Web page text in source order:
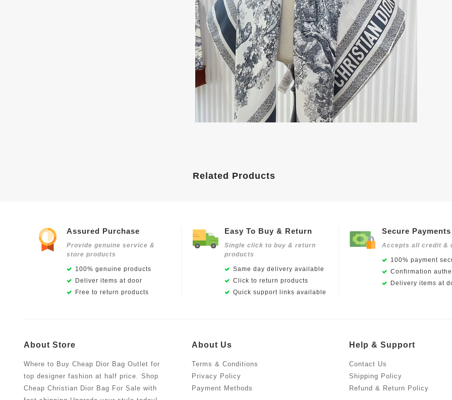
Related Products
Assured Purchase
Provide genuine service &
store products
100% genuine products
Deliver items at door
Free to return products
Easy To Buy & Return
Single click to buy & return
products
Same day delivery available
Click to return products
Quick support links available
Secure Payments
Accepts all credit &
100% payment
Confirmation
Delivery items at
About Store
Where to Buy Cheap Dior Bag Outlet for
top designer fashion at half price. Shop
Cheap Christian Dior Bag For Sale with
About Us
Terms & Conditions
Privacy Policy
Payment Methods
Help & Support
Contact Us
Shipping Policy
Refund & Return Policy